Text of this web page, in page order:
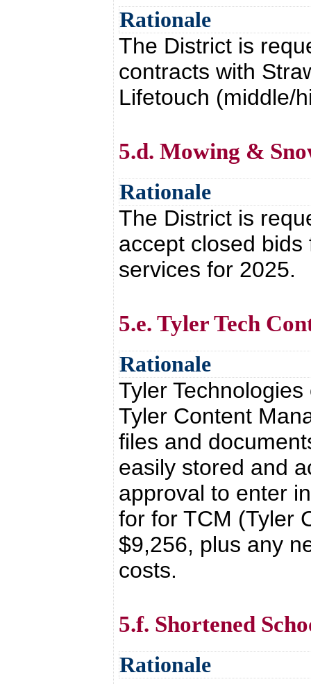
Rationale
The District is
contracts with
Lifetouch (middle/
5.d. Mowing &
Rationale
The District is
accept closed
services for 2025.
5.e. Tyler Tech
Rationale
Tyler
Tyler Content
files and
easily stored and
approval to enter
for for TCM (Tyler
$9,256, plus any
costs.
5.f. Shortened
Rationale